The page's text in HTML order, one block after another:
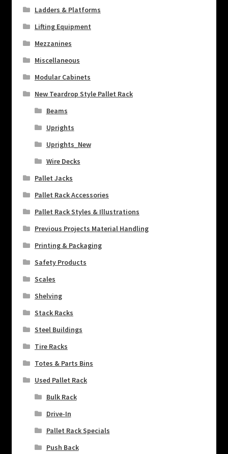
Ladders & Platforms
Lifting Equipment
Mezzanines
Miscellaneous
Modular Cabinets
New Teardrop Style Pallet Rack
Beams
Uprights
Uprights_New
Wire Decks
Pallet Jacks
Pallet Rack Accessories
Pallet Rack Styles & Illustrations
Previous Projects Material Handling
Printing & Packaging
Safety Products
Scales
Shelving
Stack Racks
Steel Buildings
Tire Racks
Totes & Parts Bins
Used Pallet Rack
Bulk Rack
Drive-In
Pallet Rack Specials
Push Back